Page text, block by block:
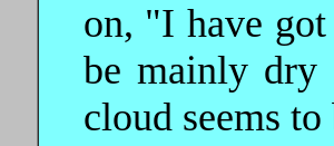
on, "I have
be mainly dry
cloud seems